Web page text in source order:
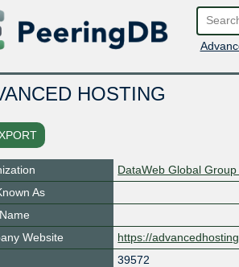
HOSTING
DataWeb Global Group
As
Website
https://
39572